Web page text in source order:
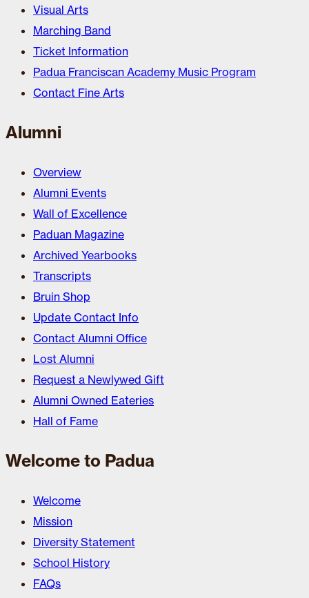
Visual Arts
Marching Band
Ticket Information
Padua Franciscan Academy Music Program
Contact Fine Arts
Alumni
Overview
Alumni Events
Wall of Excellence
Paduan Magazine
Archived Yearbooks
Transcripts
Bruin Shop
Update Contact Info
Contact Alumni Office
Lost Alumni
Request a Newlywed Gift
Alumni Owned Eateries
Hall of Fame
Welcome to Padua
Welcome
Mission
Diversity Statement
School History
FAQs